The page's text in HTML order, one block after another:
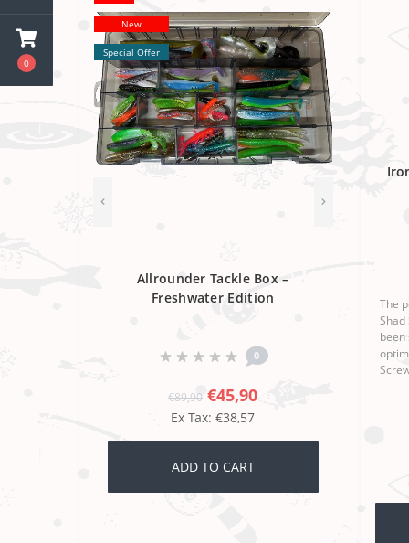
0
New
Special Offer
Allrounder Tackle Box –
Freshwater Edition
0
€89,90 €45,90
Ex Tax: €38,57
ADD TO CART
The
Shad
been